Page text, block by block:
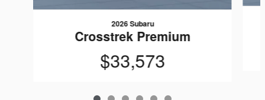
2026 Subaru
Crosstrek Premium
$33,573